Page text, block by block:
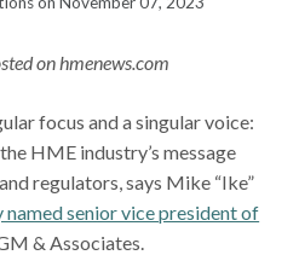
on hmenews.com
focus and a singular voice:
HME industry’s message
regulators, says Mike “Ike”
named senior vice president of
& Associates.